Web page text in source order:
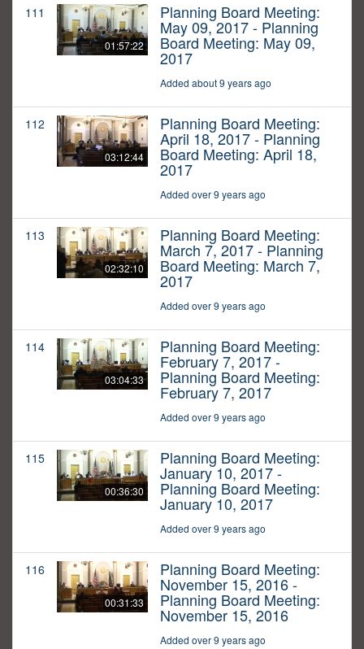
111
01:57:22
Planning Board Meeting:
May 09, 2017 - Planning
Board Meeting: May 09,
2017
Added about 9 years ago
112
03:12:44
Planning Board Meeting:
April 18, 2017 - Planning
Board Meeting: April 18,
2017
Added over 9 years ago
113
02:32:10
Planning Board Meeting:
March 7, 2017 - Planning
Board Meeting: March 7,
2017
Added over 9 years ago
114
03:04:33
Planning Board Meeting:
February 7, 2017 -
Planning Board Meeting:
February 7, 2017
Added over 9 years ago
115
00:36:30
Planning Board Meeting:
January 10, 2017 -
Planning Board Meeting:
January 10, 2017
Added over 9 years ago
116
00:31:33
Planning Board Meeting:
November 15, 2016 -
Planning Board Meeting:
November 15, 2016
Added over 9 years ago